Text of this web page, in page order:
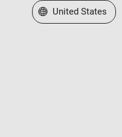
Select a Web Site
United States